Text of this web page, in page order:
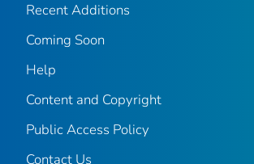
Recent Additions
Coming Soon
Help
Content and Copyright
Public Access Policy
Contact Us